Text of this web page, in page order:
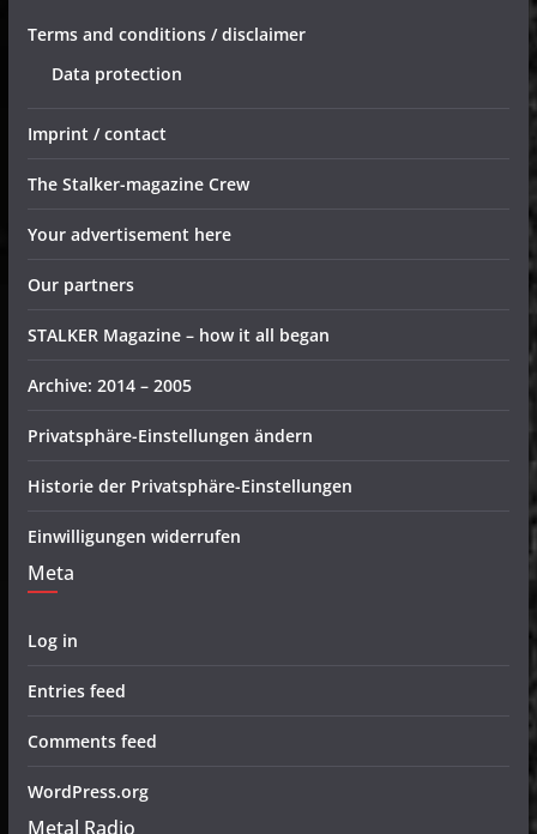
Terms and conditions / disclaimer
Data protection
Imprint / contact
The Stalker-magazine Crew
Your advertisement here
Our partners
STALKER Magazine – how it all began
Archive: 2014 – 2005
Privatsphäre-Einstellungen ändern
Historie der Privatsphäre-Einstellungen
Einwilligungen widerrufen
Meta
Log in
Entries feed
Comments feed
WordPress.org
Metal Radio